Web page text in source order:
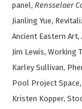
panel, Rensselaer
Jianling Yue,
Ancient Eastern Art,
Jim Lewis, Working
Karley Sullivan,
Pool Project
Kristen Kopper,